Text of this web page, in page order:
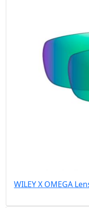
WILEY X OMEGA